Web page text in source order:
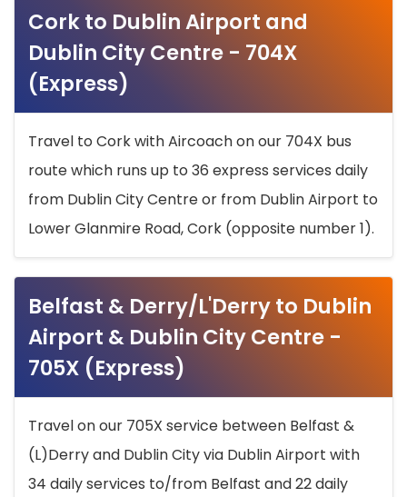
Cork to Dublin Airport and
Dublin City Centre - 704X
(Express)
Travel to Cork with Aircoach on our 704X bus
route which runs up to 36 express services daily
from Dublin City Centre or from Dublin Airport to
Lower Glanmire Road, Cork (opposite number 1).
Belfast & Derry/L'Derry to Dublin
Airport & Dublin City Centre -
705X (Express)
Travel on our 705X service between Belfast &
(L)Derry and Dublin City via Dublin Airport with
34 daily services to/from Belfast and 22 daily